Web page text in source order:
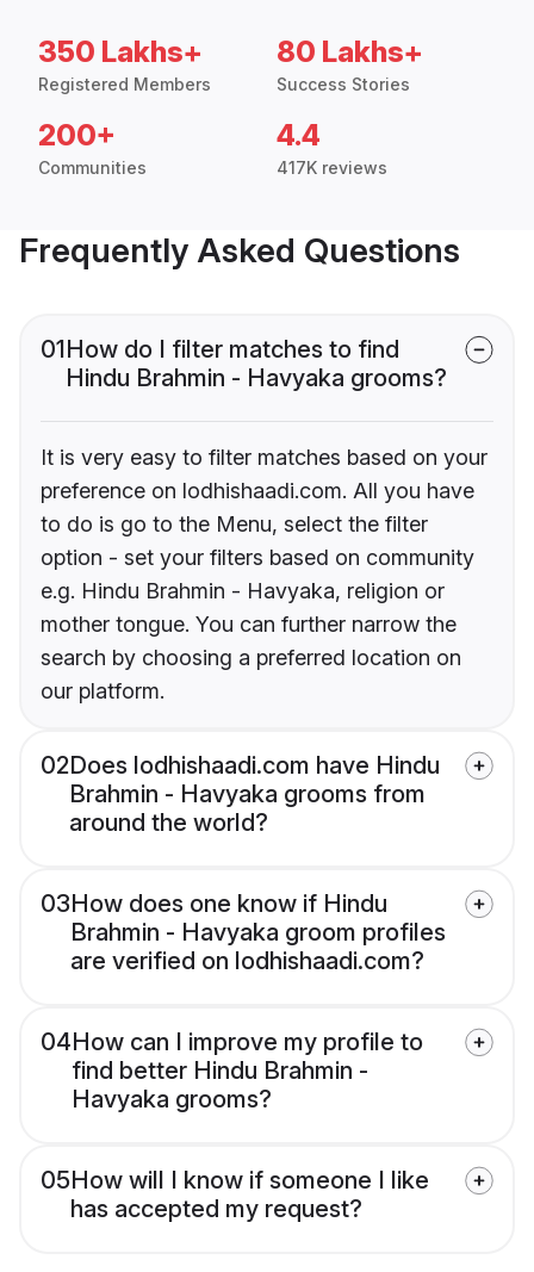
350 Lakhs+
Registered Members
80 Lakhs+
Success Stories
200+
Communities
4.4
417K reviews
Frequently Asked Questions
01How do I filter matches to find
Hindu Brahmin - Havyaka grooms?
It is very easy to filter matches based on your
preference on lodhishaadi.com. All you have
to do is go to the Menu, select the filter
option - set your filters based on community
e.g. Hindu Brahmin - Havyaka, religion or
mother tongue. You can further narrow the
search by choosing a preferred location on
our platform.
02Does lodhishaadi.com have Hindu
Brahmin - Havyaka grooms from
around the world?
03How does one know if Hindu
Brahmin - Havyaka groom profiles
are verified on lodhishaadi.com?
04How can I improve my profile to
find better Hindu Brahmin -
Havyaka grooms?
05How will I know if someone I like
has accepted my request?